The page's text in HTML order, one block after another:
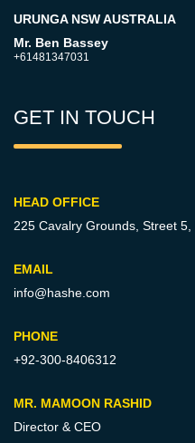
URUNGA NSW AUSTRALIA
Mr. Ben Bassey
+61481347031
GET IN TOUCH
HEAD OFFICE
225 Cavalry Grounds, Street 5,
EMAIL
info@hashe.com
PHONE
+92-300-8406312
MR. MAMOON RASHID
Director & CEO